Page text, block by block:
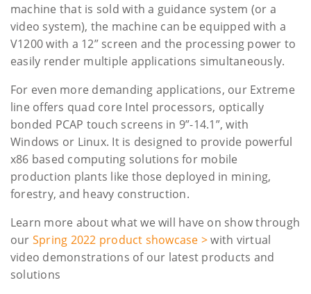
machine that is sold with a guidance system (or a
video system), the machine can be equipped with a
V1200 with a 12” screen and the processing power to
easily render multiple applications simultaneously.
For even more demanding applications, our Extreme
line offers quad core Intel processors, optically
bonded PCAP touch screens in 9”-14.1”, with
Windows or Linux. It is designed to provide powerful
x86 based computing solutions for mobile
production plants like those deployed in mining,
forestry, and heavy construction.
Learn more about what we will have on show through
our Spring 2022 product showcase >with virtual
video demonstrations of our latest products and
solutions